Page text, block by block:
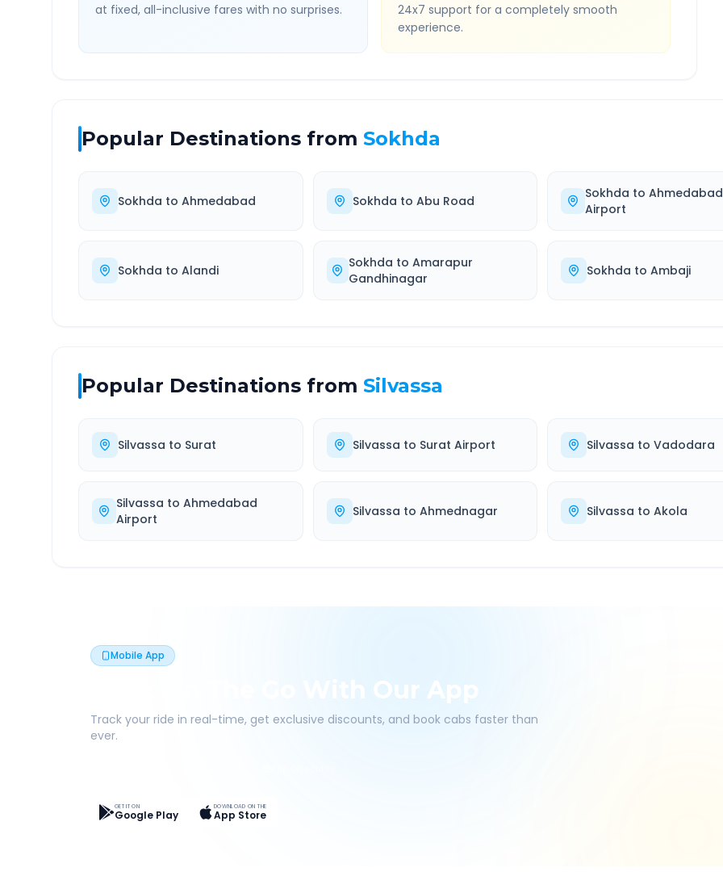
at fixed, all-inclusive fares with no surprises.
24x7 support for a completely smooth
experience.
Popular Destinations from Sokhda
Sokhda to Ahmedabad Sokhda to Abu Road Sokhda toAhmedabad
Airport
Sokhda to Alandi Sokhda to Amarapur
Gandhinagar
Sokhda to Ambaji
Popular Destinations from Silvassa
Silvassa to Surat Silvassa to Surat Airport Silvassa to Vadodara
Silvassa to Ahmedabad
Airport
Silvassa to Ahmednagar Silvassa to Akola
Mobile App
Book On The Go With Our App
Track your ride in real-time, get exclusive discounts, and book cabs faster than
ever.
GET IT ON
Google Play
DOWNLOAD ON THE
App Store